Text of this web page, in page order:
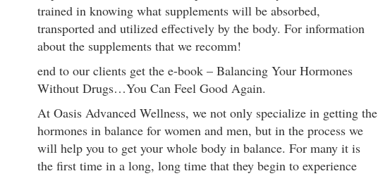
trained in knowing what supplements will be absorbed,
transported and utilized effectively by the body. For information
about the supplements that we recomm!
end to our clients get the e-book – Balancing Your Hormones
Without Drugs…You Can Feel Good Again.
At Oasis Advanced Wellness, we not only specialize in getting the
hormones in balance for women and men, but in the process we
will help you to get your whole body in balance. For many it is
the first time in a long, long time that they begin to experience